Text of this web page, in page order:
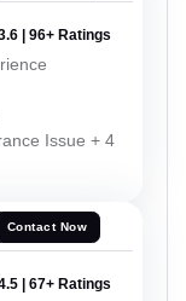
| 96+ Ratings
Issue + 4
Contact Now
| 67+ Ratings